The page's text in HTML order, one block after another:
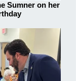
Sumner on her